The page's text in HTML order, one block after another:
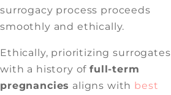
surrogacy process proceeds
smoothly and ethically.
Ethically, prioritizing surrogates
with a history offull-term
pregnancies aligns with best